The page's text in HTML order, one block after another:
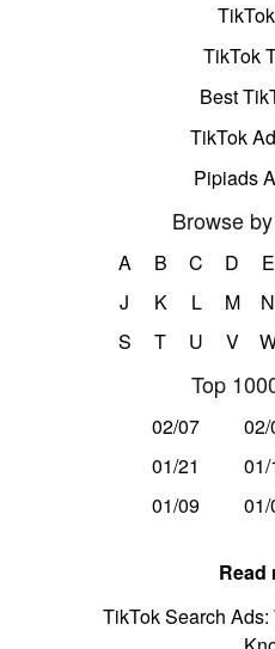
TikTok
Best
TikTok
Pipiads
Browse
A B C D E
J
K L M N
S
T U V
Top
02/07
01/21
01/
01/09
01/
Read
TikTok Search